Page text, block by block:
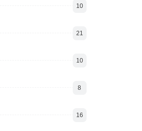
10
21
10
8
16